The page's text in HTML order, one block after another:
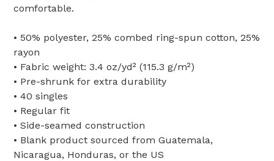
comfortable.
• 50% polyester, 25% combed ring-spun cotton, 25%
rayon
• Fabric weight: 3.4 oz/yd² (115.3 g/m²)
• Pre-shrunk for extra durability
• 40 singles
• Regular fit
• Side-seamed construction
• Blank product sourced from Guatemala,
Nicaragua, Honduras, or the US